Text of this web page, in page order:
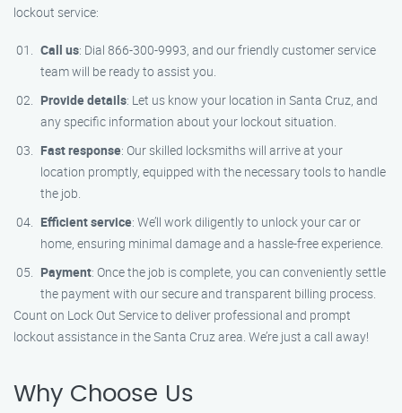
lockout service:
Call us: Dial 866-300-9993, and our friendly customer service
team will be ready to assist you.
Provide details: Let us know your location in Santa Cruz, and
any specific information about your lockout situation.
Fast response: Our skilled locksmiths will arrive at your
location promptly, equipped with the necessary tools to handle
the job.
Efficient service: We’ll work diligently to unlock your car or
home, ensuring minimal damage and a hassle-free experience.
Payment: Once the job is complete, you can conveniently settle
the payment with our secure and transparent billing process.
Count on Lock Out Service to deliver professional and prompt
lockout assistance in the Santa Cruz area. We’re just a call away!
Why Choose Us